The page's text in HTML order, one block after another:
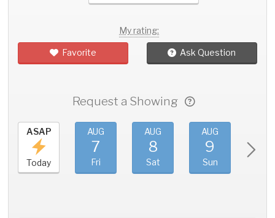
My rating:
Favorite Ask Question
Request a Showing
ASAP
Today
AUG
7
Fri
AUG
8
Sat
AUG
9
Sun